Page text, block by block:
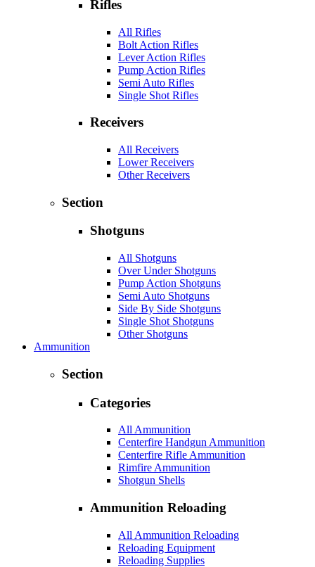
Rifles
All Rifles
Bolt Action Rifles
Lever Action Rifles
Pump Action Rifles
Semi Auto Rifles
Single Shot Rifles
Receivers
All Receivers
Lower Receivers
Other Receivers
Section
Shotguns
All Shotguns
Over Under Shotguns
Pump Action Shotguns
Semi Auto Shotguns
Side By Side Shotguns
Single Shot Shotguns
Other Shotguns
Ammunition
Section
Categories
All Ammunition
Centerfire Handgun Ammunition
Centerfire Rifle Ammunition
Rimfire Ammunition
Shotgun Shells
Ammunition Reloading
All Ammunition Reloading
Reloading Equipment
Reloading Supplies